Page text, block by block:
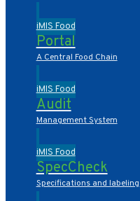
iMIS Food
Portal
A Central Food Chain
iMIS Food
Audit
Management System
iMIS Food
SpecCheck
Specifications and labeling